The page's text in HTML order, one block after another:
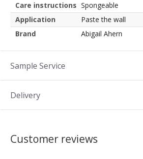
Care instructions Spongeable
Application
Paste the wall
Brand
Abigail Ahern
Sample Service
Delivery
Customer reviews